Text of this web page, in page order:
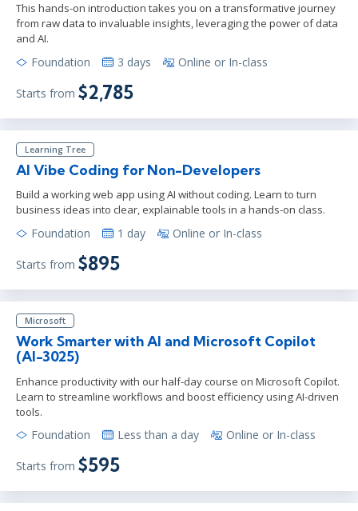
This hands-on introduction takes you on a transformative journey
from raw data to invaluable insights, leveraging the power of data
and AI.
Foundation 3 days Online or In-class
Starts from $2,785
Learning Tree
AI Vibe Coding for Non-Developers
Build a working web app using AI without coding. Learn to turn
business ideas into clear, explainable tools in a hands-on class.
Foundation 1 day Online or In-class
Starts from $895
Microsoft
Work Smarter with AI and Microsoft Copilot
(AI-3025)
Enhance productivity with our half-day course on Microsoft Copilot.
Learn to streamline workflows and boost efficiency using AI-driven
tools.
Foundation Less than a day Online or In-class
Starts from $595